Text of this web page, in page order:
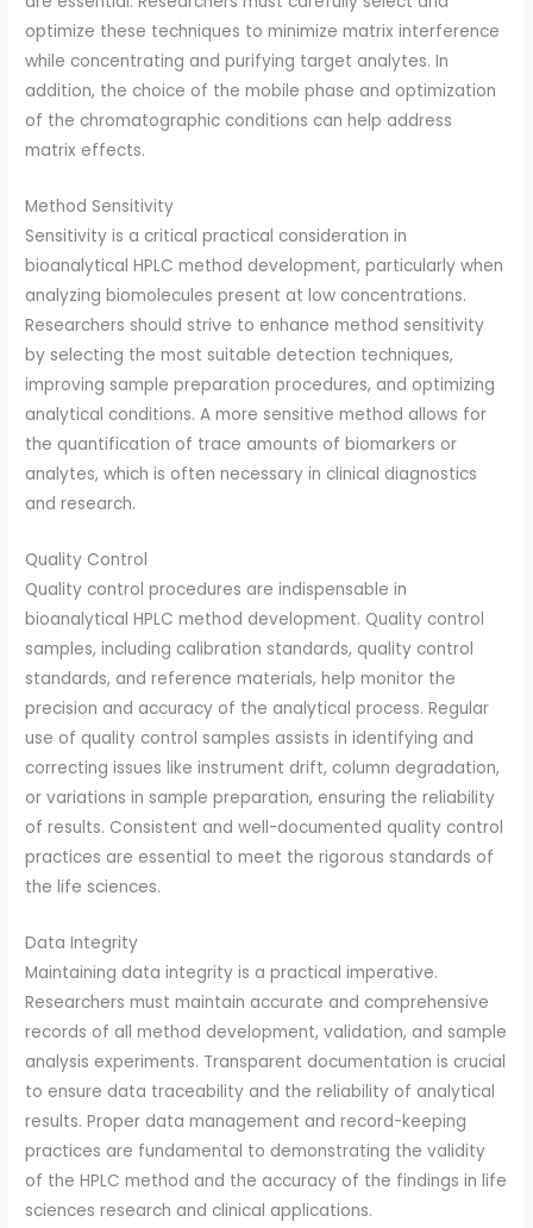
optimize these techniques to minimize matrix interference
while concentrating and purifying target analytes. In
addition, the choice of the mobile phase and optimization
of the chromatographic conditions can help address
matrix effects.
Method Sensitivity
Sensitivity is a critical practical consideration in
bioanalytical HPLC method development, particularly when
analyzing biomolecules present at low concentrations.
Researchers should strive to enhance method sensitivity
by selecting the most suitable detection techniques,
improving sample preparation procedures, and optimizing
analytical conditions. A more sensitive method allows for
the quantification of trace amounts of biomarkers or
analytes, which is often necessary in clinical diagnostics
and research.
Quality Control
Quality control procedures are indispensable in
bioanalytical HPLC method development. Quality control
samples, including calibration standards, quality control
standards, and reference materials, help monitor the
precision and accuracy of the analytical process. Regular
use of quality control samples assists in identifying and
correcting issues like instrument drift, column degradation,
or variations in sample preparation, ensuring the reliability
of results. Consistent and well-documented quality control
practices are essential to meet the rigorous standards of
the life sciences.
Data Integrity
Maintaining data integrity is a practical imperative.
Researchers must maintain accurate and comprehensive
records of all method development, validation, and sample
analysis experiments. Transparent documentation is crucial
to ensure data traceability and the reliability of analytical
results. Proper data management and record-keeping
practices are fundamental to demonstrating the validity
of the HPLC method and the accuracy of the findings in life
sciences research and clinical applications.